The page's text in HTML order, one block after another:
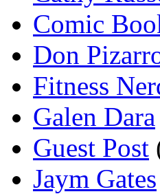
Comic
Don
Fitness
Galen Dara
Guest Post
Jaym Gates